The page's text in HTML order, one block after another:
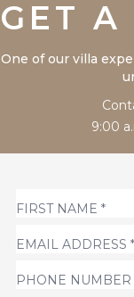
GET A
One of our villa
9:00